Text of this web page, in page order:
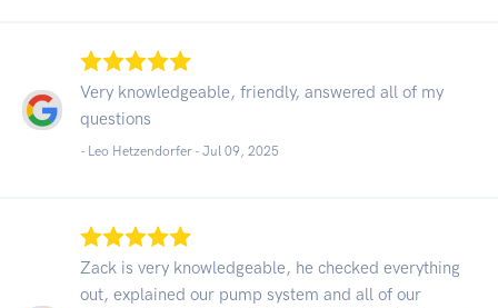
Very knowledgeable, friendly, answered all of my
questions
- Leo Hetzendorfer - Jul 09, 2025
Zack is very knowledgeable, he checked everything
out, explained our pump system and all of our